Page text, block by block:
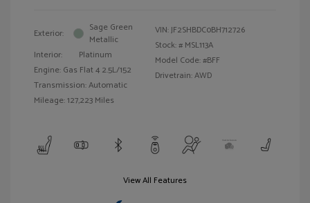
Exterior:
Sage Green
Metallic
Interior:
Platinum
Engine: Gas Flat 4 2.5L/152
Transmission: Automatic
Mileage: 127,223 Miles
VIN:JF2SHBDC0BH712726
Stock: # MSL113A
Model Code: #BFF
Drivetrain: AWD
View All Features